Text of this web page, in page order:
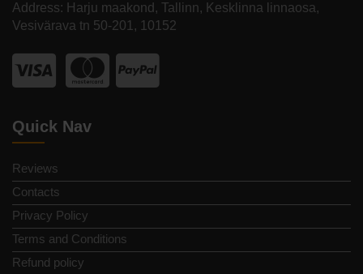
Address: Harju maakond, Tallinn, Kesklinna linnaosa,
Vesivärava tn 50-201, 10152
Quick Nav
Reviews
Contacts
Privacy Policy
Terms and Conditions
Refund policy